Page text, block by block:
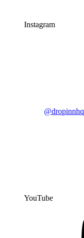
Instagram
@dropinnhq
YouTube